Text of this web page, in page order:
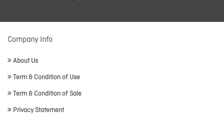
Company Info
About Us
Term & Condition of Use
Term & Condition of Sale
Privacy Statement